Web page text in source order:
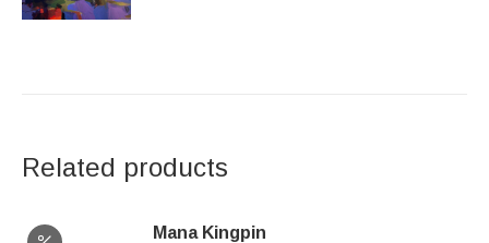
Related products
Mana Kingpin